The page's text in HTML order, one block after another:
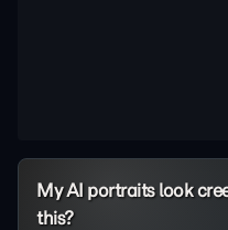
My AI portraits look
this?